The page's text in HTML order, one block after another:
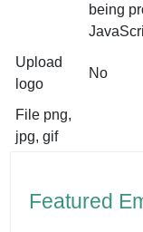
being
Upload
logo
No
File png,
jpg, gif
Featured